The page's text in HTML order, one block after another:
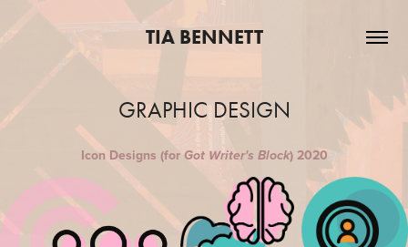
TIA BENNETT
GRAPHIC DESIGN
Icon Designs (for Got Writer's Block) 2020